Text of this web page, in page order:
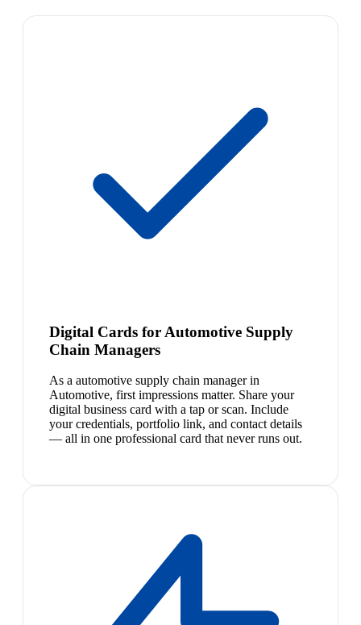
Digital Cards for Automotive Supply
Chain Managers
As a automotive supply chain manager in
Automotive, first impressions matter. Share your
digital business card with a tap or scan. Include
your credentials, portfolio link, and contact details
— all in one professional card that never runs out.